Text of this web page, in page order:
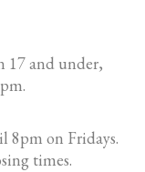
17 and under,
8pm on Fridays.
times.